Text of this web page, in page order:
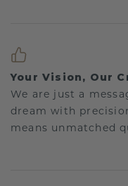
Your Vision, Our
We are just a
dream with
means unmatched